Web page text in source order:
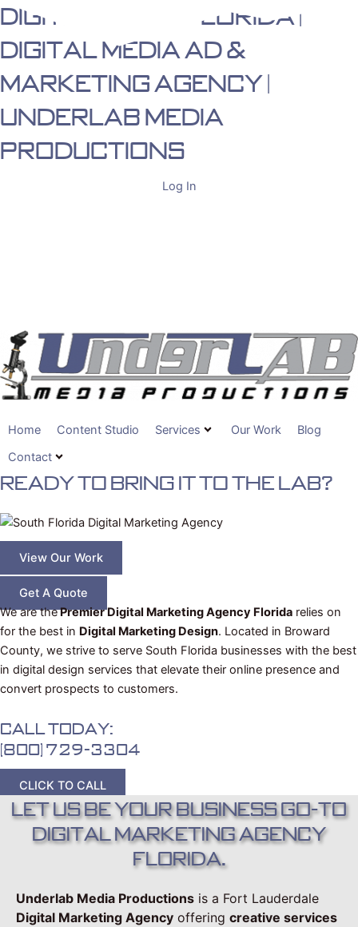
Skip
to
content
Digital Media Florida |
Digital Media Ad &
Marketing Agency |
Underlab Media
Productions
Log In
Home Content Studio Services Our Work
Blog
Contact
Ready To BRING IT TO THE LAB?
View Our Work
Get A Quote
We are thePremier Digital Marketing Agency Florida relies on
for the best in Digital Marketing Design. Located in Broward
County, we strive to serve South Florida businesses with the best
in digital design services that elevate their online presence and
convert prospects to customers.
Call Today:
(800) 729-3304
CLICK TO CALL
Let Us Be Your Business Go-To
Digital Marketing Agency
Florida.
Underlab Media Productions is a Fort Lauderdale
Digital Marketing Agency offering creative services